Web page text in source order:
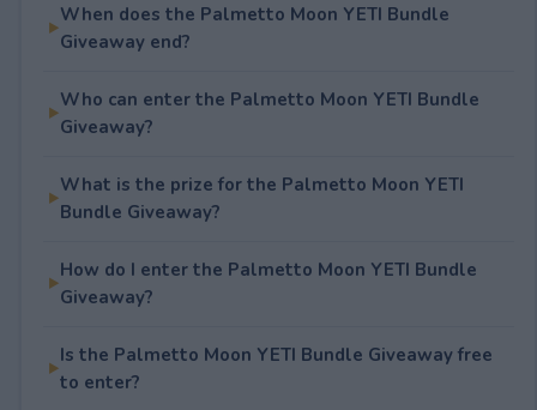
When does the Palmetto Moon YETI Bundle
Giveaway end?
Who can enter the Palmetto Moon YETI Bundle
Giveaway?
What is the prize for the Palmetto Moon YETI
Bundle Giveaway?
How do I enter the Palmetto Moon YETI Bundle
Giveaway?
Is the Palmetto Moon YETI Bundle Giveaway free
to enter?